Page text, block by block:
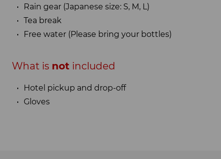
Rain gear (Japanese size: S, M, L)
Tea break
Free water (Please bring your bottles)
What is not included
Hotel pickup and drop-off
Gloves